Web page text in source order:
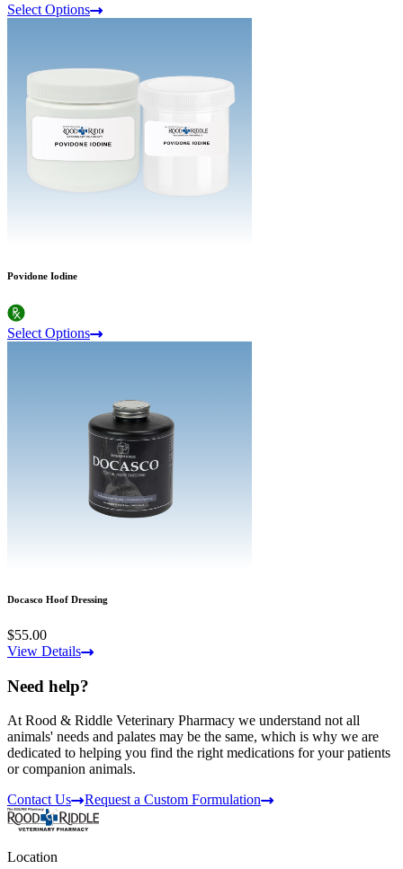
Select Options
Povidone Iodine
Select Options
Docasco Hoof Dressing
$55.00
View Details
Need help?
At Rood & Riddle Veterinary Pharmacy we understand not all
animals' needs and palates may be the same, which is why we are
dedicated to helping you find the right medications for your patients
or companion animals.
Contact Us
Request a Custom Formulation
Location